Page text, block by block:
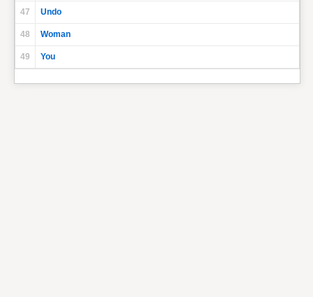
47 Undo
48 Woman
49 You